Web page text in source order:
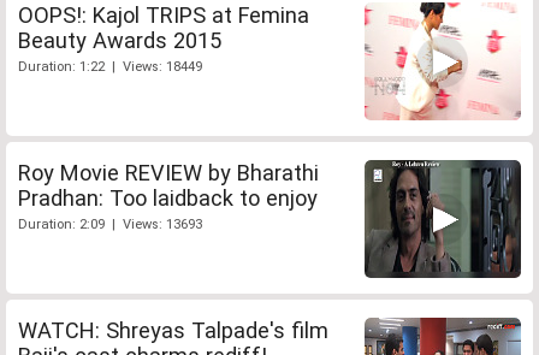
OOPS!: Kajol TRIPS at Femina
Beauty Awards 2015
Duration: 1:22 | Views: 18449
Roy Movie REVIEW by Bharathi
Pradhan: Too laidback to enjoy
Duration: 2:09 | Views: 13693
WATCH: Shreyas Talpade's film